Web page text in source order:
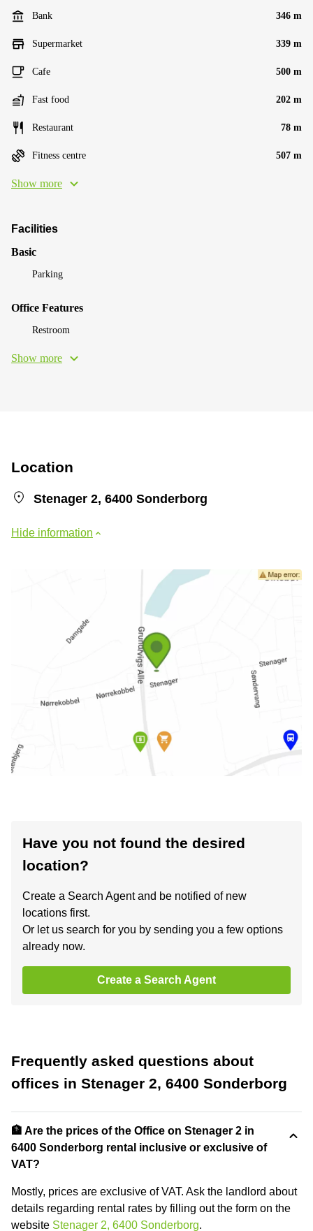
Bank 346 m
Supermarket 339 m
Cafe 500 m
Fast food 202 m
Restaurant 78 m
Fitness centre 507 m
Show more
Facilities
Basic
Parking
Office Features
Restroom
Show more
Location
Stenager 2, 6400 Sonderborg
Hide information
Have you not found the desired
location?
Create a Search Agent and be notified of new
locations first.
Or let us search for you by sending you a few options
already now.
Create a Search Agent
Frequently asked questions about
offices in Stenager 2, 6400 Sonderborg
🏦 Are the prices of the Office on Stenager 2 in
6400 Sonderborg rental inclusive or exclusive of
VAT?
Mostly, prices are exclusive of VAT. Ask the landlord about
details regarding rental rates by filling out the form on the
website Stenager 2, 6400 Sonderborg.